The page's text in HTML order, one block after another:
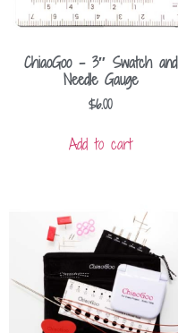
ChiaoGoo – 3″ Swatch and
Needle Gauge
$6.00
Add to cart